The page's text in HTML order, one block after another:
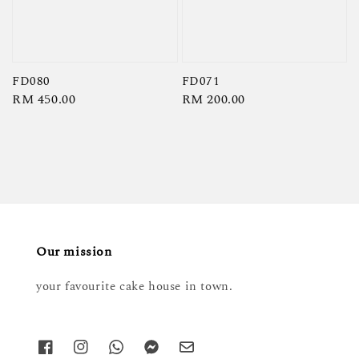
FD080
Regular
RM 450.00
FD071
Regular
RM 200.00
Our mission
your favourite cake house in town.